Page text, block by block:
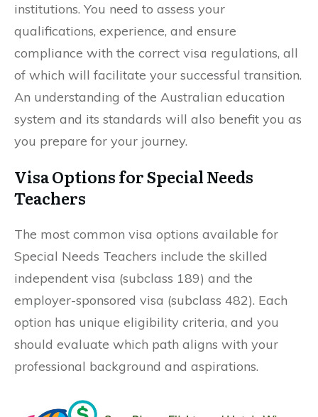
institutions. You need to assess your
qualifications, experience, and ensure
compliance with the correct visa regulations, all
of which will facilitate your successful transition.
An understanding of the Australian education
system and its standards will also benefit you as
you prepare for your journey.
Visa Options for Special Needs
Teachers
The most common visa options available for
Special Needs Teachers include the skilled
independent visa (subclass 189) and the
employer-sponsored visa (subclass 482). Each
option has unique eligibility criteria, and you
should evaluate which path aligns with your
professional background and aspirations.